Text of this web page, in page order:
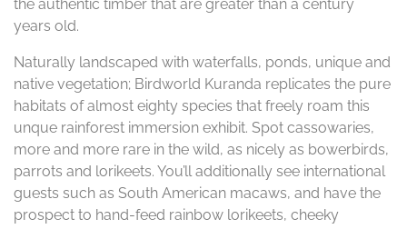
the authentic timber that are greater than a century
years old.
Naturally landscaped with waterfalls, ponds, unique and
native vegetation; Birdworld Kuranda replicates the pure
habitats of almost eighty species that freely roam this
unque rainforest immersion exhibit. Spot cassowaries,
more and more rare in the wild, as nicely as bowerbirds,
parrots and lorikeets. You’ll additionally see international
guests such as South American macaws, and have the
prospect to hand-feed rainbow lorikeets, cheeky